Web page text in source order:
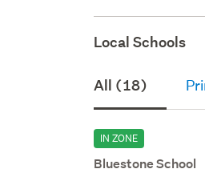
Local Schools
All (18)
IN ZONE
Bluestone School